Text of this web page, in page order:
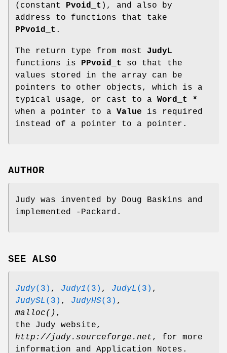
(constant
Pvoid_t ), and also by
address to functions that take
PPvoid_t .
The return type from most JudyL
functions is
PPvoid_t
so that the
values stored in the array can be
pointers to other objects, which is a
typical usage, or cast to a Word_t *
when a pointer to a Value is required
instead of a pointer to a pointer.
AUTHOR
Judy was invented by Doug Baskins and
implemented -Packard.
SEE ALSO
Judy(3) , Judy1(3) , JudyL (3) ,
JudySL (3) , JudyHS(3) ,
malloc() ,
the Judy website,
http://judy.sourceforge.net, for more
information and Application Notes.